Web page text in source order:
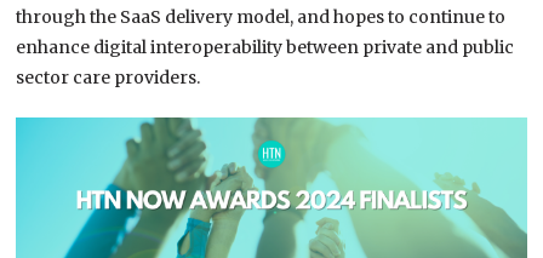
through the SaaS delivery model, and hopes to continue to
enhance digital interoperability between private and public
sector care providers.